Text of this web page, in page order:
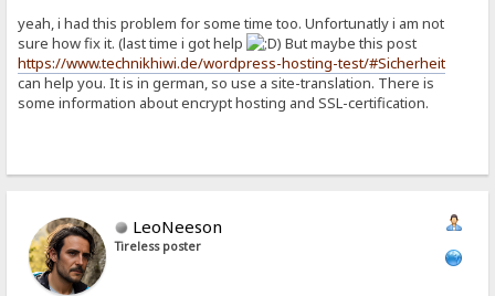
yeah, i had this problem for some time too. Unfortunatly i am not
sure how fix it. (last time i got help
) But maybe this post
https://www.technikhiwi.de/wordpress-hosting-test/#Sicherheit
can help you. It is in german, so use a site-translation. There is
some information about encrypt hosting and SSL-certification.
LeoNeeson
Tireless poster